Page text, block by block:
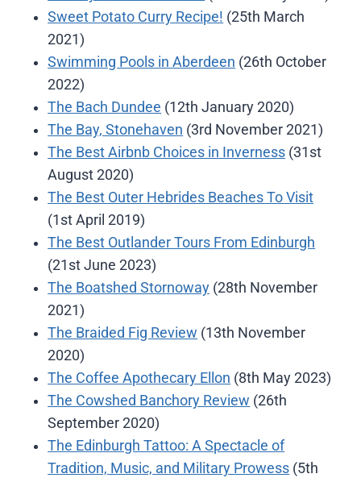
Sweet Potato Curry Recipe! (25th March
2021)
Swimming Pools in Aberdeen (26th October
2022)
The Bach Dundee (12th January 2020)
The Bay, Stonehaven (3rd November 2021)
The Best Airbnb Choices in Inverness (31st
August 2020)
The Best Outer Hebrides Beaches To Visit
(1st April 2019)
The Best Outlander Tours From Edinburgh
(21st June 2023)
The Boatshed Stornoway (28th November
2021)
The Braided Fig Review (13th November
2020)
The Coffee Apothecary Ellon (8th May 2023)
The Cowshed Banchory Review (26th
September 2020)
The Edinburgh Tattoo: A Spectacle of
Tradition, Music, and Military Prowess (5th